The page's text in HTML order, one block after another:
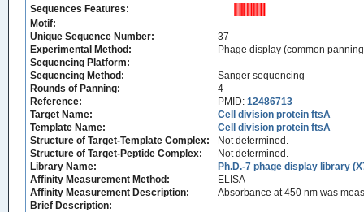
Sequences Features:
Motif:
Unique Sequence Number:
37
Experimental Method:
Phage display (common
Sequencing Platform:
Sequencing Method:
Sanger sequencing
Rounds of Panning:
4
Reference:
PMID: 12486713
Target Name:
Cell division protein ftsA
Template Name:
Cell division protein ftsA
Structure of Target-Template Complex:
Not determined.
Structure of Target-Peptide Complex:
Not determined.
Library Name:
Ph.D.-7 phage display library
Affinity Measurement Method:
ELISA
Affinity Measurement Description:
Absorbance at 450 nm was
Brief Description: